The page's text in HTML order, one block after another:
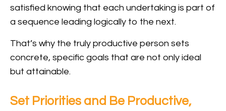
satisfied knowing that each undertaking is part of
a sequence leading logically to the next.
That’s why the truly productive person sets
concrete, specific goals that are not only ideal
but attainable.
Set Priorities and Be Productive,